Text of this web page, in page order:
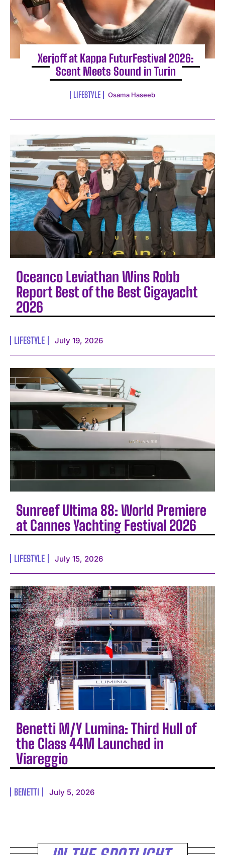
Xerjoff at Kappa FuturFestival 2026:
Scent Meets Sound in Turin
LIFESTYLE Osama Haseeb
Oceanco Leviathan Wins Robb
Report Best of the Best Gigayacht
2026
LIFESTYLE July 19, 2026
Sunreef Ultima 88: World Premiere
at Cannes Yachting Festival 2026
LIFESTYLE July 15, 2026
Benetti M/Y Lumina: Third Hull of
the Class 44M Launched in
Viareggio
BENETTI July 5, 2026